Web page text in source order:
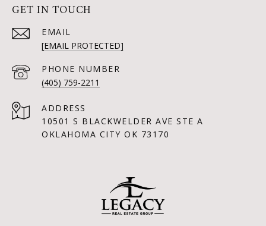
GET IN TOUCH
EMAIL
[EMAIL PROTECTED]
PHONE NUMBER
(405) 759-2211
ADDRESS
10501 S BLACKWELDER AVE STE A
OKLAHOMA CITY OK 73170